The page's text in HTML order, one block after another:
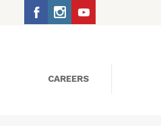
CAREERS